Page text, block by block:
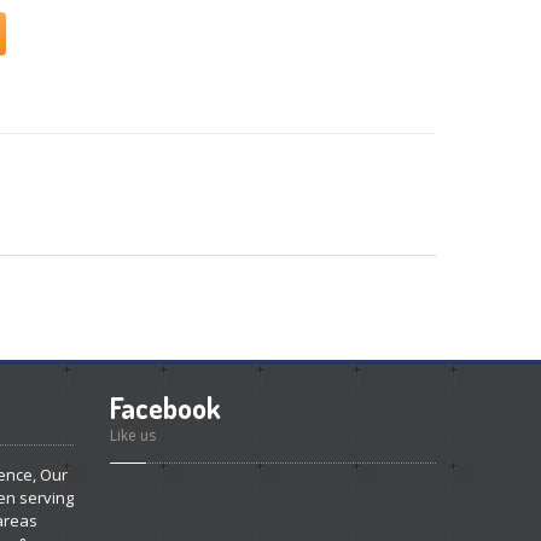
Our
serving
Facebook
Like us